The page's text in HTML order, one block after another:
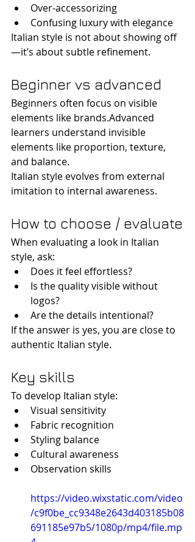
Over-accessorizing
Confusing luxury with elegance
Italian style is not about showing off
—it’s about subtle refinement.
Beginner vs advanced
Beginners often focus on visible
elements like brands.Advanced
learners understand invisible
elements like proportion, texture,
and balance.
Italian style evolves from external
imitation to internal awareness.
How to choose / evaluate
When evaluating a look in Italian
style, ask:
Does it feel effortless?
Is the quality visible without
logos?
Are the details intentional?
If the answer is yes, you are close to
authentic Italian style.
Key skills
To develop Italian style:
Visual sensitivity
Fabric recognition
Styling balance
Cultural awareness
Observation skills
https://video.wixstatic.com/video
/c9f0be_cc9348e2643d403185b08
691185e97b5/1080p/mp4/file.mp